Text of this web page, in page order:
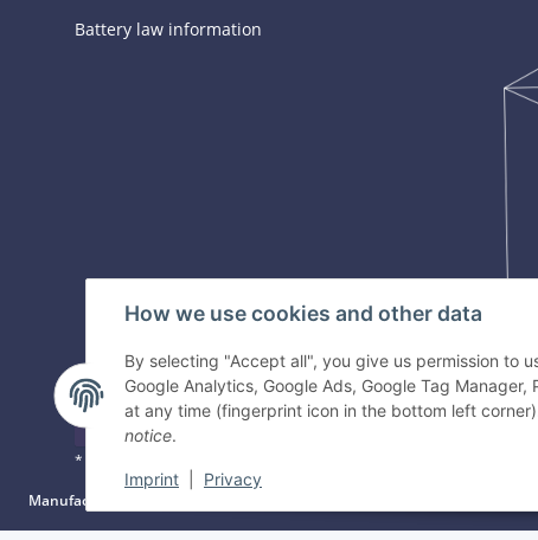
How we use cookies and other data
By selecting "Accept all", you give us permission to
Google Analytics, Google Ads, Google Tag
at any time (fingerprint icon in the bottom left
notice.
Imprint Privacy
Battery law information
Withdraw contract
* All prices incl. VAT, plus
Manufacturer information: